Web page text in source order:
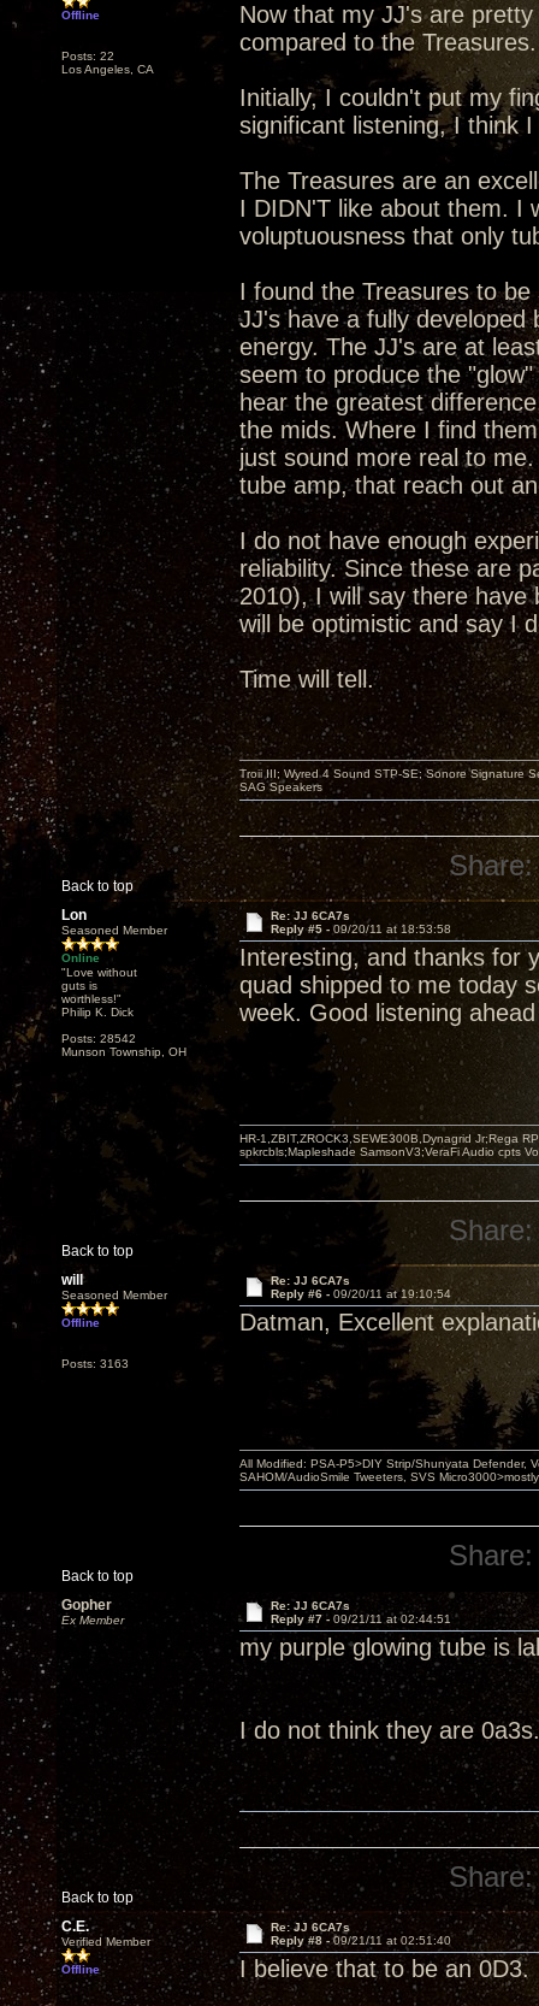
Offline
Posts: 22
Los Angeles, CA
Now that my JJ's are
compared to the Treasures.
Initially, I couldn't put my
significant listening, I think
The Treasures are an
I DIDN'T like about them. I
voluptuousness that only
I found the Treasures to
JJ's have a fully developed
energy. The JJ's are at
seem to produce the
hear the greatest
the mids. Where I find
just sound more real to
tube amp, that reach out
I do not have enough
reliability. Since these are
2010), I will say there have
will be optimistic and say I
Time will tell.
Back to top
Troii III; Wyred 4 Sound STP-SE; Sonore Signature
SAG Speakers
Share:
Lon
Seasoned Member
Online
"Love without
guts is
worthless!"
Philip K. Dick
Posts: 28542
Munson Township, OH
Re: JJ 6CA7s
Reply #5 - 09/20/11 at 18:53:58
Interesting, and thanks for
quad shipped to me today
week. Good listening
Back to top
HR-1,ZBIT,ZROCK3,SEWE300B,Dynagrid Jr;Rega
spkrcbls;Mapleshade SamsonV3;VeraFi Audio cpts
Share:
will
Seasoned Member
Offline
Posts: 3163
Re: JJ 6CA7s
Reply #6 - 09/20/11 at 19:10:54
Datman, Excellent
Back to top
All Modified: PSA-P5>DIY Strip/Shunyata Defender,
SAHOM/AudioSmile Tweeters, SVS
Share:
Gopher
Ex Member
Re: JJ 6CA7s
Reply #7 - 09/21/11 at 02:44:51
my purple glowing tube is
I do not think they are 0a3s.
Back to top
Share:
C.E.
Verified Member
Offline
Re: JJ 6CA7s
Reply #8 -09/21/11 at 02:51:40
I believe that to be an 0D3.